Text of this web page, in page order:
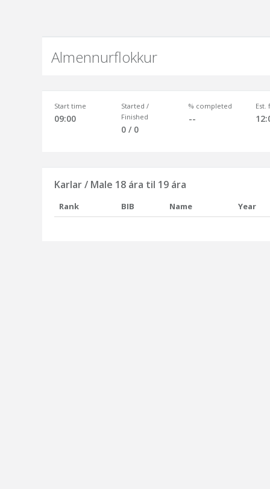
Almennurflokkur
Start time
09:00
Started /
Finished
0 / 0
% completed
--
Est.
Karlar / Male 18 ára til 19 ára
Rank BIB Name Year